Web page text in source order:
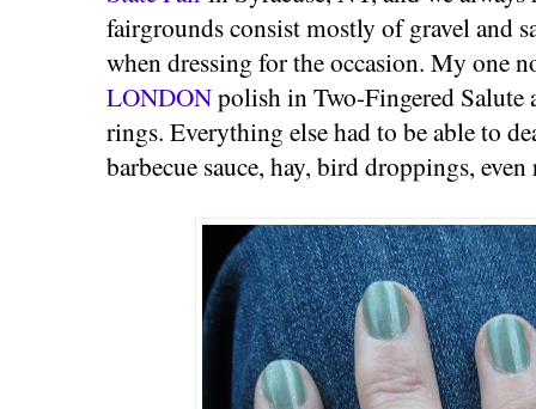
fairgrounds consist mostly of gravel and
when dressing for the occasion. My one
LONDONpolish in Two-Fingered Salute
rings. Everything else had to be able to
barbecue sauce, hay, bird droppings,